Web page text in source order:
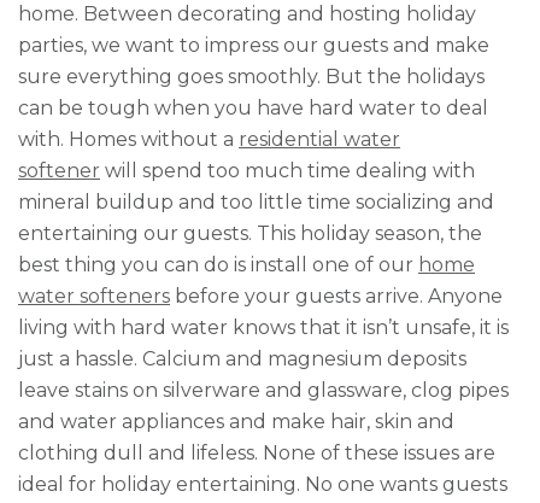
home. Between decorating and hosting holiday
parties, we want to impress our guests and make
sure everything goes smoothly. But the holidays
can be tough when you have hard water to deal
with. Homes without a residential water
softener will spend too much time dealing with
mineral buildup and too little time socializing and
entertaining our guests. This holiday season, the
best thing you can do is install one of our home
water softeners before your guests arrive. Anyone
living with hard water knows that it isn’t unsafe, it is
just a hassle. Calcium and magnesium deposits
leave stains on silverware and glassware, clog pipes
and water appliances and make hair, skin and
clothing dull and lifeless. None of these issues are
ideal for holiday entertaining. No one wants guests